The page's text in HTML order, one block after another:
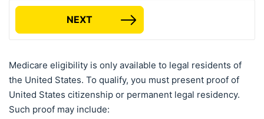
NEXT
Medicare eligibility is only available to legal residents of
the United States. To qualify, you must present proof of
United States citizenship or permanent legal residency.
Such proof may include: